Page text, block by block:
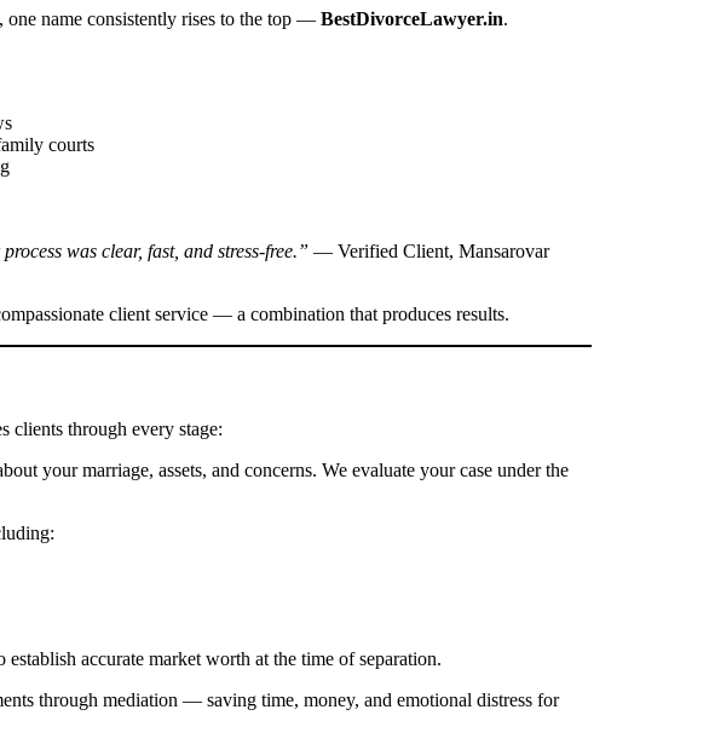
, one name consistently rises to the top — BestDivorceLawyer.in.
courts
was clear, fast, and stress-free.” — Verified Client, Mansarovar
client service — a combination that produces results.
clients through every stage:
your marriage, assets, and concerns. We evaluate your case under the
accurate market worth at the time of separation.
through mediation — saving time, money, and emotional distress for